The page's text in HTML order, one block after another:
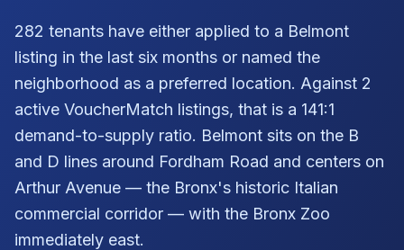
282 tenants have either applied to a Belmont
listing in the last six months or named the
neighborhood as a preferred location. Against 2
active VoucherMatch listings, that is a 141:1
demand-to-supply ratio. Belmont sits on the B
and D lines around Fordham Road and centers on
Arthur Avenue — the Bronx's historic Italian
commercial corridor — with the Bronx Zoo
immediately east.